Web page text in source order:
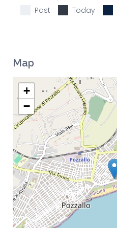
Past Today
Map
+
−